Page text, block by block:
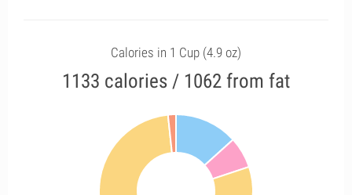
Calories in 1 Cup (4.9 oz)
1133 calories / 1062 from fat